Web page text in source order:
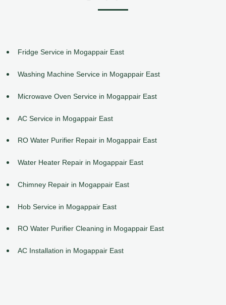
Fridge Service in Mogappair East
Washing Machine Service in Mogappair East
Microwave Oven Service in Mogappair East
AC Service in Mogappair East
RO Water Purifier Repair in Mogappair East
Water Heater Repair in Mogappair East
Chimney Repair in Mogappair East
Hob Service in Mogappair East
RO Water Purifier Cleaning in Mogappair East
AC Installation in Mogappair East